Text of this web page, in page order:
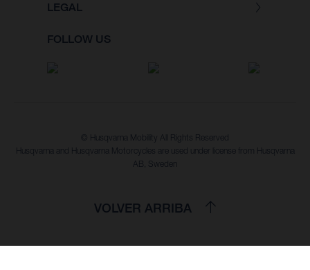
LEGAL
FOLLOW US
© Husqvarna Mobility All Rights Reserved
Husqvarna and Husqvarna Motorcycles are used under license from Husqvarna
AB, Sweden
VOLVER ARRIBA